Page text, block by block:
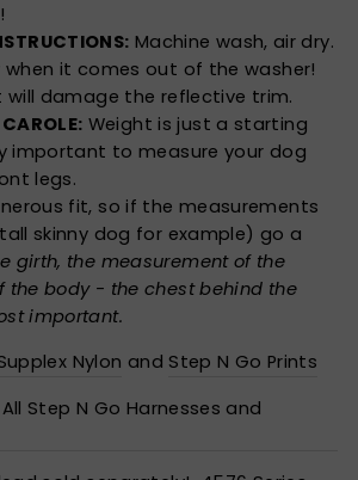
Machine wash, air dry.
when it comes out of the washer!
will damage the reflective trim.
Weight is just a starting
important to measure your dog
legs.
fit, so if the measurements
skinny dog for example) go a
girth, the measurement of the
the body - the chest behind the
important.
Nylon and Step N Go Prints
Step N Go Harnesses and